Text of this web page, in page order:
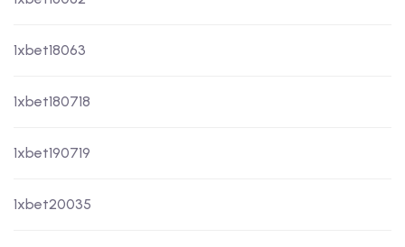
1xbet18063
1xbet180718
1xbet190719
1xbet20035